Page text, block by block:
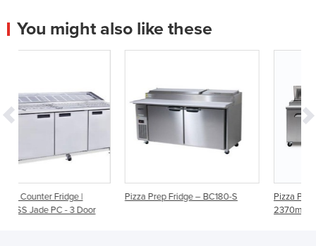
You might also like these
Pizza Prep Fridge – BC180-S
Pizza Prep Fridge - 3 Doors -
2370mm - 12 Pans | 3735802